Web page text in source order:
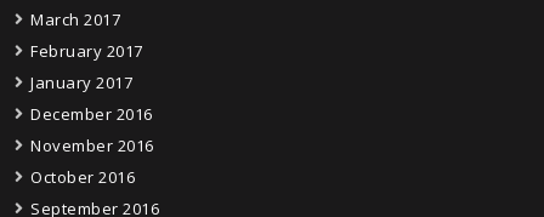
March 2017
February 2017
January 2017
December 2016
November 2016
October 2016
September 2016